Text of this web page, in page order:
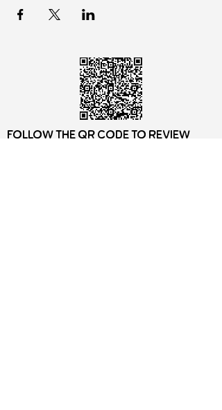
Follow the QR Code to review